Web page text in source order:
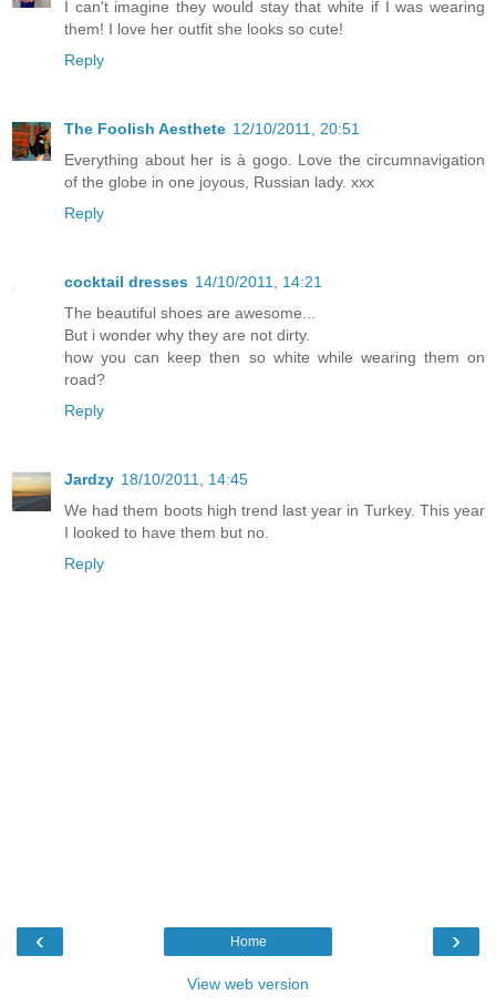
I can't imagine they would stay that white if I was wearing
them! I love her outfit she looks so cute!
Reply
The Foolish Aesthete 12/10/2011, 20:51
Everything about her is à gogo. Love the circumnavigation
of the globe in one joyous, Russian lady. xxx
Reply
cocktail dresses 14/10/2011, 14:21
The beautiful shoes are awesome...
But i wonder why they are not dirty.
how you can keep then so white while wearing them on
road?
Reply
Jardzy 18/10/2011, 14:45
We had them boots high trend last year in Turkey. This year
I looked to have them but no.
Reply
‹ ›
Home
View web version